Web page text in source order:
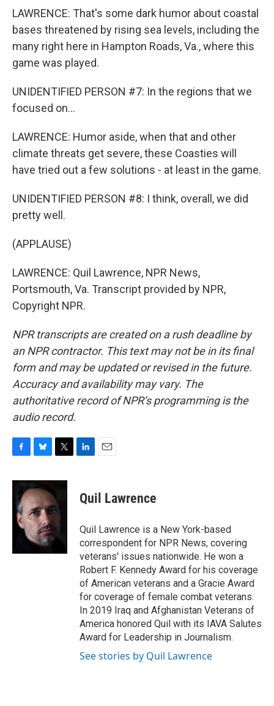
LAWRENCE: That's some dark humor about coastal
bases threatened by rising sea levels, including the
many right here in Hampton Roads, Va., where this
game was played.
UNIDENTIFIED PERSON #7: In the regions that we
focused on...
LAWRENCE: Humor aside, when that and other
climate threats get severe, these Coasties will
have tried out a few solutions - at least in the game.
UNIDENTIFIED PERSON #8: I think, overall, we did
pretty well.
(APPLAUSE)
LAWRENCE: Quil Lawrence, NPR News,
Portsmouth, Va. Transcript provided by NPR,
Copyright NPR.
NPR transcripts are created on a rush deadline by
an NPR contractor. This text may not be in its final
form and may be updated or revised in the future.
Accuracy and availability may vary. The
authoritative record of NPR’s programming is the
audio record.
c
e
b
o
o
u
e
s
k
y
i
t
e
r
k
e
n
i
l
Quil Lawrence
Quil Lawrence is a New York-based
correspondent for NPR News, covering
veterans' issues nationwide. He won a
Robert F. Kennedy Award for his coverage
of American veterans and a Gracie Award
for coverage of female combat veterans.
In 2019 Iraq and Afghanistan Veterans of
America honored Quil with its IAVA Salutes
Award for Leadership in Journalism.
See stories by Quil Lawrence